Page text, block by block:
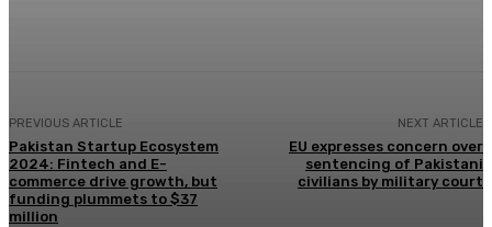
PREVIOUS ARTICLE
Pakistan Startup Ecosystem
2024: Fintech and E-
commerce drive growth, but
funding plummets to $37
million
NEXT ARTICLE
EU expresses concern over
sentencing of Pakistani
civilians by military court